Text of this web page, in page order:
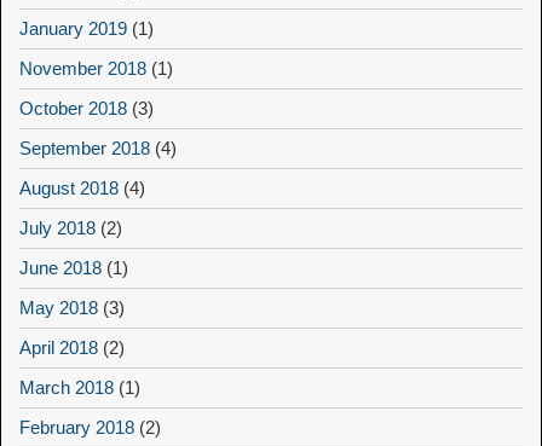
January 2019 (1)
November 2018 (1)
October 2018 (3)
September 2018 (4)
August 2018 (4)
July 2018 (2)
June 2018 (1)
May 2018 (3)
April 2018 (2)
March 2018 (1)
February 2018 (2)